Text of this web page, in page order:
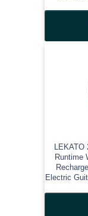
LEKATO
Runtime
Electric